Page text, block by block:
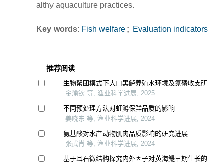
althy aquaculture practices.
Key words: Fish welfare ; Evaluation indicators
推荐阅读
生物絮团模式下大口黑鲈养殖水环境及氮磷收支
金渝钦 等, 渔业科学进展, 2025
不同预处理方法对虹鳟保鲜品质的影响
姜晓东 等, 渔业科学进展, 2024
氨基酸对水产动物肌肉品质影响的研究进展
张武肖 等, 渔业科学进展, 2024
基于耳石微结构探究内外因子对黄海鳀早期生长